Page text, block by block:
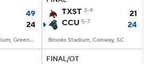
49
24
Dowdy-Ficklen Stadium, Greenville, NC
TXST 3-9
21
CCU 5-7 24
Brooks Stadium, Conway, SC
FINAL/OT